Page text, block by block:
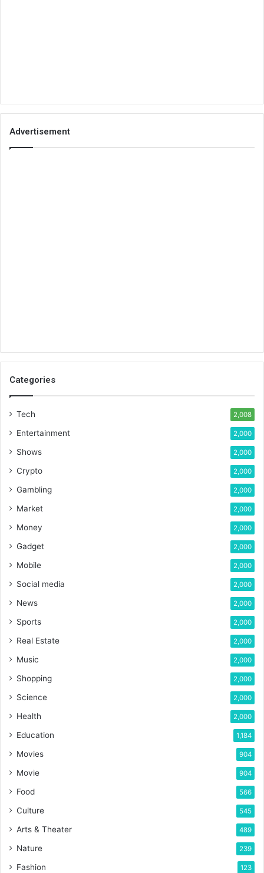
Advertisement
Categories
Tech 2,008
Entertainment 2,000
Shows 2,000
Crypto 2,000
Gambling 2,000
Market 2,000
Money 2,000
Gadget 2,000
Mobile 2,000
Social media 2,000
News 2,000
Sports 2,000
Real Estate 2,000
Music 2,000
Shopping 2,000
Science 2,000
Health 2,000
Education 1,184
Movies 904
Movie 904
Food 566
Culture 545
Arts & Theater 489
Nature 239
Fashion 123